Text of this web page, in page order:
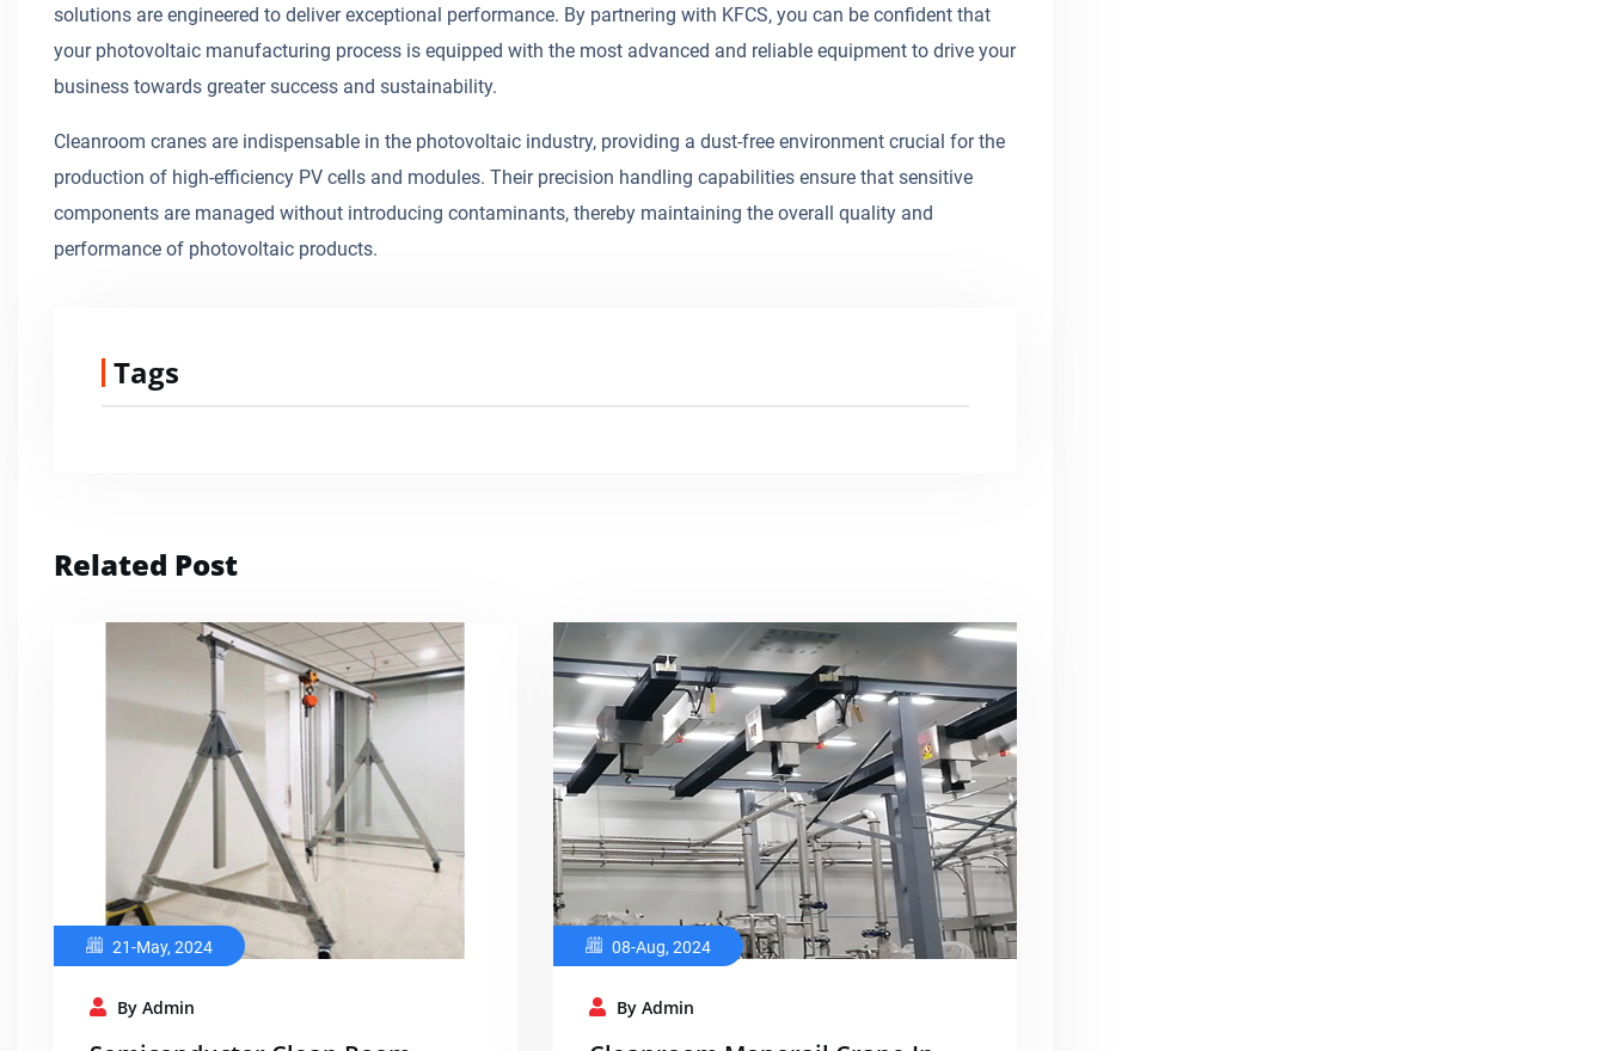
solutions are engineered to deliver exceptional performance. By partnering with KFCS, you can be confident that
your photovoltaic manufacturing process is equipped with the most advanced and reliable equipment to drive your
business towards greater success and sustainability.
Cleanroom cranes are indispensable in the photovoltaic industry, providing a dust-free environment crucial for the
production of high-efficiency PV cells and modules. Their precision handling capabilities ensure that sensitive
components are managed without introducing contaminants, thereby maintaining the overall quality and
performance of photovoltaic products.
Tags
Related Post
21-May, 2024
By Admin
08-Aug, 2024
By Admin